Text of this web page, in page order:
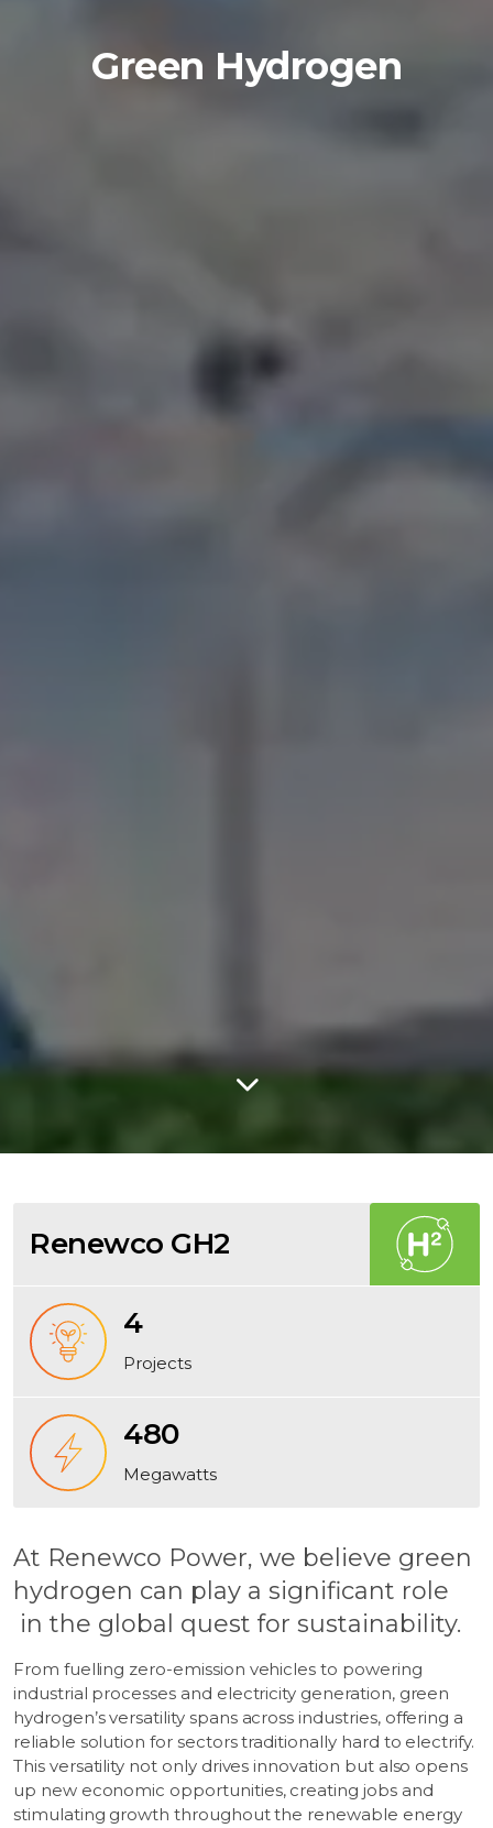
Green Hydrogen
At Renewco Power, we believe green
hydrogen can play a significant role
in the global quest for sustainability.
From fuelling zero-emission vehicles to powering
industrial processes and electricity generation, green
hydrogen’s versatility spans across industries, offering a
reliable solution for sectors traditionally hard to electrify.
This versatility not only drives innovation but also opens
up new economic opportunities, creating jobs and
stimulating growth throughout the renewable energy
Renewco GH2
4
Projects
480
Megawatts